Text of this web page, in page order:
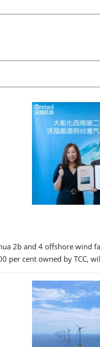
2b and 4 offshore wind
per cent owned by TCC,